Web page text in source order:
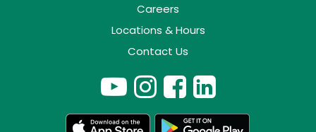
Careers
Locations & Hours
Contact Us